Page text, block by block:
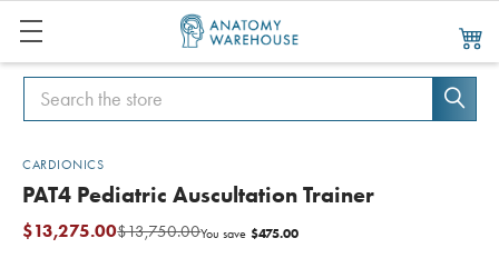
Search
Search
CARDIONICS
PAT4 Pediatric Auscultation Trainer
$13,750.00
$13,275.00 You save $475.00